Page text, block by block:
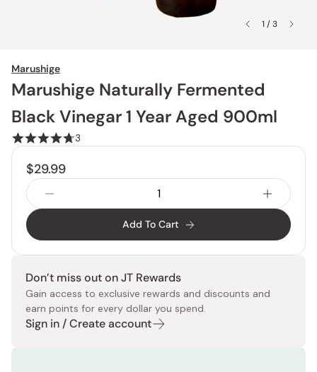
1 / 3
Marushige
Marushige Naturally Fermented
Black Vinegar 1 Year Aged 900ml
3
$29.99
Add To Cart
Don’t miss out on JT Rewards
Gain access to exclusive rewards and discounts and
earn points for every dollar you spend.
Sign in / Create account